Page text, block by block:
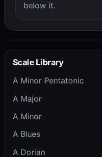
below it.
Scale Library
A Minor Pentatonic
A Major
A Minor
A Blues
A Dorian